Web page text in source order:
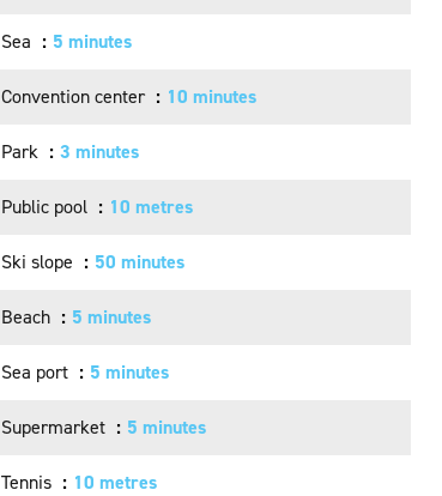
Sea 5 minutes
Convention center 10 minutes
Park 3 minutes
Public pool 10 metres
Ski slope 50 minutes
Beach 5 minutes
Sea port 5 minutes
Supermarket 5 minutes
Tennis 10 metres